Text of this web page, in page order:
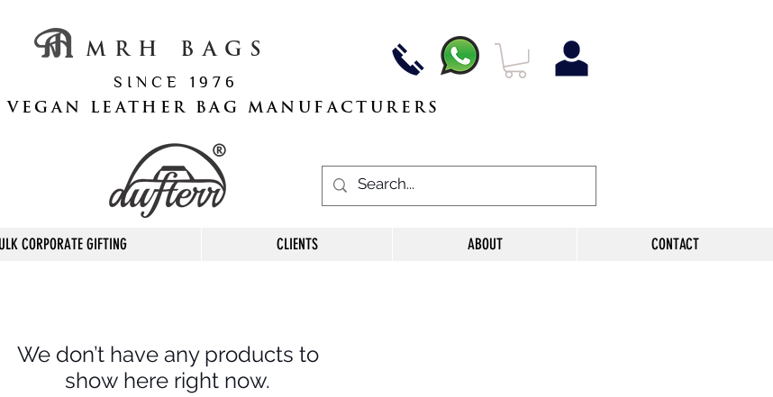
M R H B A G S
S I N C E 1 9 7 6
LEATHER BAG MANUFACTURERS
CORPORATE GIFTING CLIENTS ABOUT CONTACT
We don’t have any products to
show here right now.